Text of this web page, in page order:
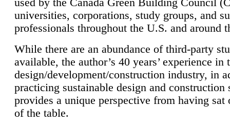
used by the Canada Green Building Council
universities, corporations, study groups, and
professionals throughout the U.S. and around
While there are an abundance of third-party
available, the author’s 40 years’ experience in
design/development/construction industry, in
practicing sustainable design and construction
provides a unique perspective from having sat
of the table.